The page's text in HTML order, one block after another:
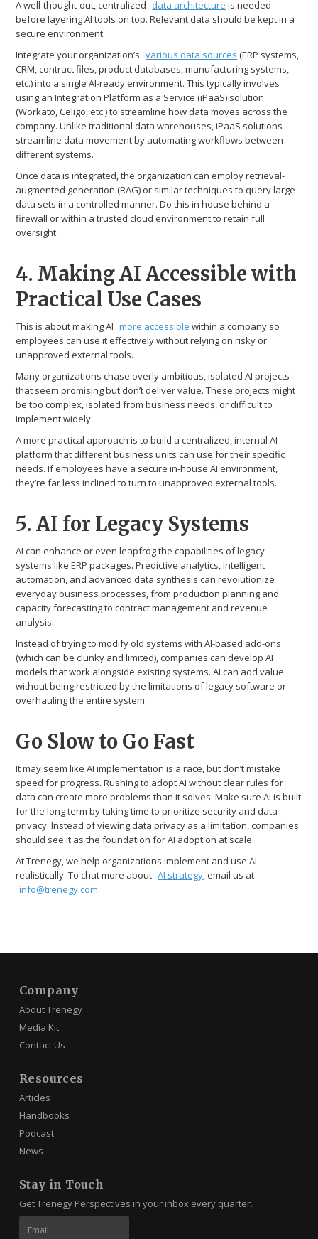
A well-thought-out, centralized data architecture is needed
before layering AI tools on top. Relevant data should be kept in a
secure environment.
Integrate your organization’s various data sources (ERP systems,
CRM, contract files, product databases, manufacturing systems,
etc.) into a single AI-ready environment. This typically involves
using an Integration Platform as a Service (iPaaS) solution
(Workato, Celigo, etc.) to streamline how data moves across the
company. Unlike traditional data warehouses, iPaaS solutions
streamline data movement by automating workflows between
different systems.
Once data is integrated, the organization can employ retrieval-
augmented generation (RAG) or similar techniques to query large
data sets in a controlled manner. Do this in house behind a
firewall or within a trusted cloud environment to retain full
oversight.
4. Making AI Accessible with
Practical Use Cases
This is about making AI more accessible within a company so
employees can use it effectively without relying on risky or
unapproved external tools.
Many organizations chase overly ambitious, isolated AI projects
that seem promising but don’t deliver value. These projects might
be too complex, isolated from business needs, or difficult to
implement widely.
A more practical approach is to build a centralized, internal AI
platform that different business units can use for their specific
needs. If employees have a secure in-house AI environment,
they’re far less inclined to turn to unapproved external tools.
5. AI for Legacy Systems
AI can enhance or even leapfrog the capabilities of legacy
systems like ERP packages. Predictive analytics, intelligent
automation, and advanced data synthesis can revolutionize
everyday business processes, from production planning and
capacity forecasting to contract management and revenue
analysis.
Instead of trying to modify old systems with AI-based add-ons
(which can be clunky and limited), companies can develop AI
models that work alongside existing systems. AI can add value
without being restricted by the limitations of legacy software or
overhauling the entire system.
Go Slow to Go Fast
It may seem like AI implementation is a race, but don’t mistake
speed for progress. Rushing to adopt AI without clear rules for
data can create more problems than it solves. Make sure AI is built
for the long term by taking time to prioritize security and data
privacy. Instead of viewing data privacy as a limitation, companies
should see it as the foundation for AI adoption at scale.
At Trenegy, we help organizations implement and use AI
realistically. To chat more about AI strategy, email us at
info@trenegy.com.
Company
About Trenegy
Media Kit
Contact Us
Resources
Articles
Handbooks
Podcast
News
Stay in Touch
Get Trenegy Perspectives in your inbox every quarter.